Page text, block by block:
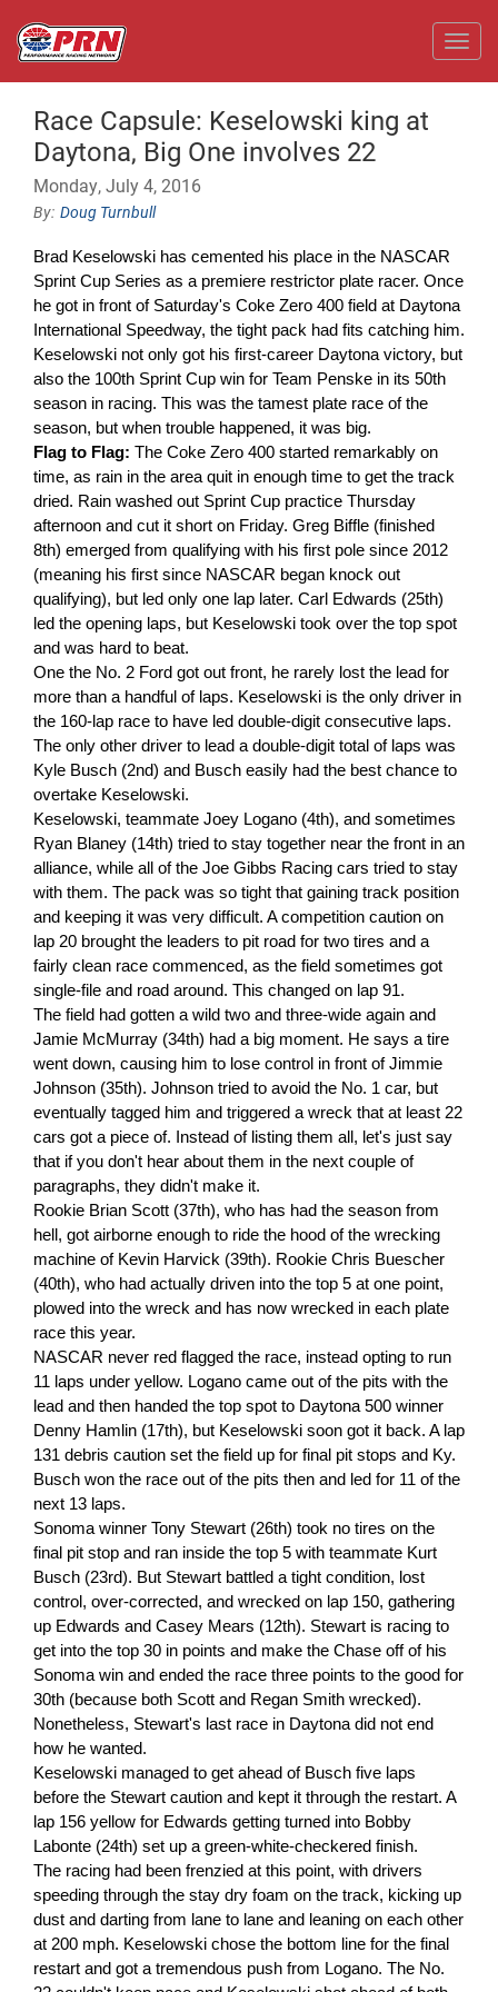
Race Capsule: Keselowski king at
Daytona, Big One involves 22
Monday, July 4, 2016
Doug Turnbull
Brad Keselowski has cemented his place in the NASCAR
Sprint Cup Series as a premiere restrictor plate racer. Once
he got in front of Saturday's Coke Zero 400 field at Daytona
International Speedway, the tight pack had fits catching him.
Keselowski not only got his first-career Daytona victory, but
also the 100th Sprint Cup win for Team Penske in its 50th
season in racing. This was the tamest plate race of the
season, but when trouble happened, it was big.
Flag to Flag: The Coke Zero 400 started remarkably on
time, as rain in the area quit in enough time to get the track
dried. Rain washed out Sprint Cup practice Thursday
afternoon and cut it short on Friday. Greg Biffle (finished
8th) emerged from qualifying with his first pole since 2012
(meaning his first since NASCAR began knock out
qualifying), but led only one lap later. Carl Edwards (25th)
led the opening laps, but Keselowski took over the top spot
and was hard to beat.
One the No. 2 Ford got out front, he rarely lost the lead for
more than a handful of laps. Keselowski is the only driver in
the 160-lap race to have led double-digit consecutive laps.
The only other driver to lead a double-digit total of laps was
Kyle Busch (2nd) and Busch easily had the best chance to
overtake Keselowski.
Keselowski, teammate Joey Logano (4th), and sometimes
Ryan Blaney (14th) tried to stay together near the front in an
alliance, while all of the Joe Gibbs Racing cars tried to stay
with them. The pack was so tight that gaining track position
and keeping it was very difficult. A competition caution on
lap 20 brought the leaders to pit road for two tires and a
fairly clean race commenced, as the field sometimes got
single-file and road around. This changed on lap 91.
The field had gotten a wild two and three-wide again and
Jamie McMurray (34th) had a big moment. He says a tire
went down, causing him to lose control in front of Jimmie
Johnson (35th). Johnson tried to avoid the No. 1 car, but
eventually tagged him and triggered a wreck that at least 22
cars got a piece of. Instead of listing them all, let's just say
that if you don't hear about them in the next couple of
paragraphs, they didn't make it.
Rookie Brian Scott (37th), who has had the season from
hell, got airborne enough to ride the hood of the wrecking
machine of Kevin Harvick (39th). Rookie Chris Buescher
(40th), who had actually driven into the top 5 at one point,
plowed into the wreck and has now wrecked in each plate
race this year.
NASCAR never red flagged the race, instead opting to run
11 laps under yellow. Logano came out of the pits with the
lead and then handed the top spot to Daytona 500 winner
Denny Hamlin (17th), but Keselowski soon got it back. A lap
131 debris caution set the field up for final pit stops and Ky.
Busch won the race out of the pits then and led for 11 of the
next 13 laps.
Sonoma winner Tony Stewart (26th) took no tires on the
final pit stop and ran inside the top 5 with teammate Kurt
Busch (23rd). But Stewart battled a tight condition, lost
control, over-corrected, and wrecked on lap 150, gathering
up Edwards and Casey Mears (12th). Stewart is racing to
get into the top 30 in points and make the Chase off of his
Sonoma win and ended the race three points to the good for
30th (because both Scott and Regan Smith wrecked).
Nonetheless, Stewart's last race in Daytona did not end
how he wanted.
Keselowski managed to get ahead of Busch five laps
before the Stewart caution and kept it through the restart. A
lap 156 yellow for Edwards getting turned into Bobby
Labonte (24th) set up a green-white-checkered finish.
The racing had been frenzied at this point, with drivers
speeding through the stay dry foam on the track, kicking up
dust and darting from lane to lane and leaning on each other
at 200 mph. Keselowski chose the bottom line for the final
restart and got a tremendous push from Logano. The No.